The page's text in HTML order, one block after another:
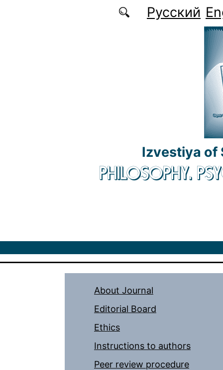
Русский
Izvestiya of
PHILOSOPHY.
About Journal
Editorial Board
Ethics
Instructions to authors
Peer review procedure